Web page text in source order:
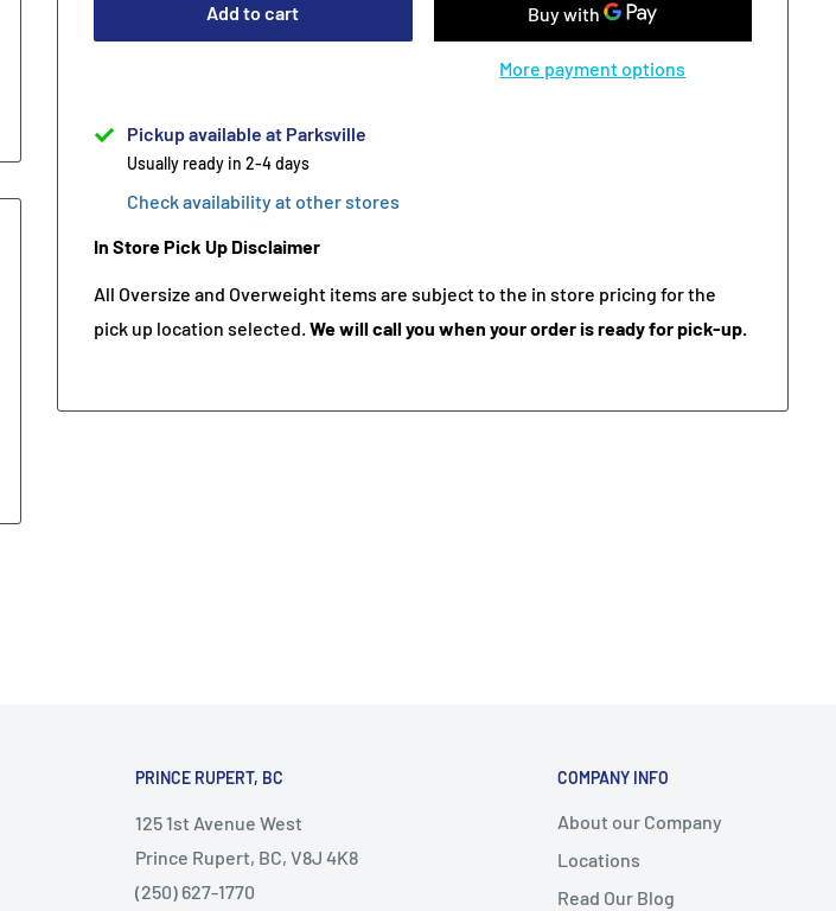
Add to cart
More payment options
Pickup available at Parksville
Usually ready in 2-4 days
Check availability at other stores
In Store Pick Up Disclaimer
All Oversize and Overweight items are subject to the in store pricing for the
pick up location selected. We will call you when your order is ready for pick-up.
PRINCE RUPERT, BC
125 1st Avenue West
Prince Rupert, BC, V8J 4K8
(250) 627-1770
COMPANY INFO
About our Company
Locations
Read Our Blog